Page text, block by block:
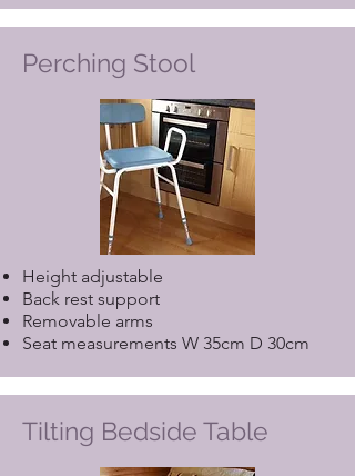
Perching Stool
Height adjustable
Back rest support
Removable arms
Seat measurements W 35cm D 30cm
Tilting Bedside Table